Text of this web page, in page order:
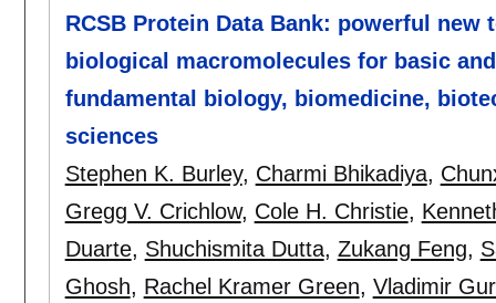
RCSB Protein Data Bank: powerful
biological macromolecules for basic
fundamental biology, biomedicine,
sciences
Stephen K. Burley, Charmi Bhikadiya,
Gregg V. Crichlow, Cole H. Christie,
Duarte, Shuchismita Dutta, Zukang Feng,
Ghosh, Rachel Kramer Green, Vladimir